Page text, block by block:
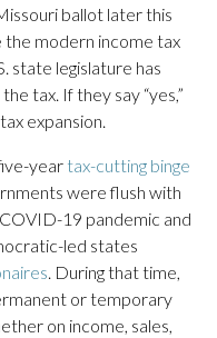
ballot later this
the modern income tax
state legislature has
tax. If they say “yes,”
expansion.
year tax-cutting binge
were flush with
19 pandemic and
led states
. During that time,
or temporary
on income, sales,